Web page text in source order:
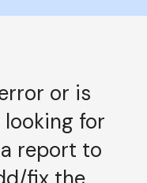
or is
looking for
report to